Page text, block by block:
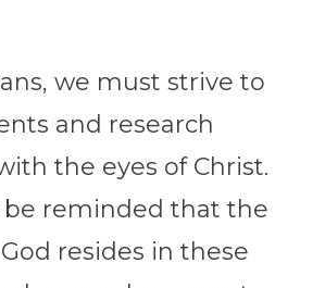
we must strive to
and research
the eyes of Christ.
reminded that the
resides in these